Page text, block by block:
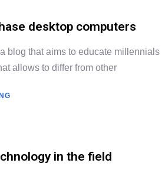
desktop computers
blog that aims to educate millennials
allows to differ from other
in the field